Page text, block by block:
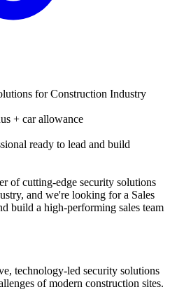
for Construction Industry
+ car allowance
ready to lead and build
of cutting-edge security solutions
and we're looking for a Sales
build a high-performing sales team
technology-led security solutions
of modern construction sites.